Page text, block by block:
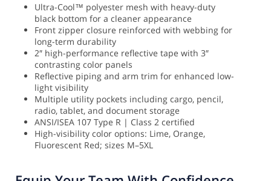
Ultra-Cool™ polyester mesh with heavy-duty
black bottom for a cleaner appearance
Front zipper closure reinforced with webbing for
long-term durability
2″ high-performance reflective tape with 3″
contrasting color panels
Reflective piping and arm trim for enhanced low-
light visibility
Multiple utility pockets including cargo, pencil,
radio, tablet, and document storage
ANSI/ISEA 107 Type R | Class 2 certified
High-visibility color options: Lime, Orange,
Fluorescent Red; sizes M–5XL